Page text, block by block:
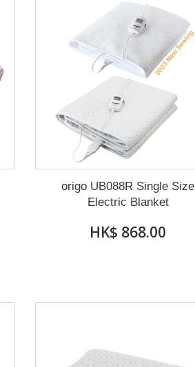
origo UB088R Single Size
Electric Blanket
HK$ 868.00